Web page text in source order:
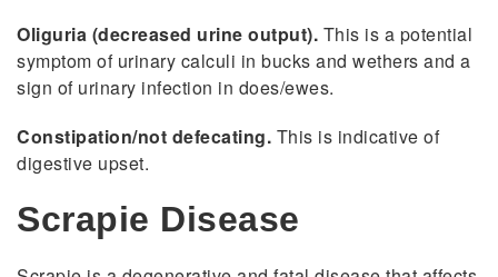
Oliguria (decreased urine output). This is a potential
symptom of urinary calculi in bucks and wethers and a
sign of urinary infection in does/ewes.
Constipation/not defecating. This is indicative of
digestive upset.
Scrapie Disease